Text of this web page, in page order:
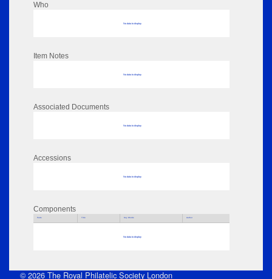
Who
No data to display
Item Notes
No data to display
Associated Documents
No data to display
Accessions
No data to display
Components
Parts Title Key Words Author
No data to display
© 2026 The Royal Philatelic Society London